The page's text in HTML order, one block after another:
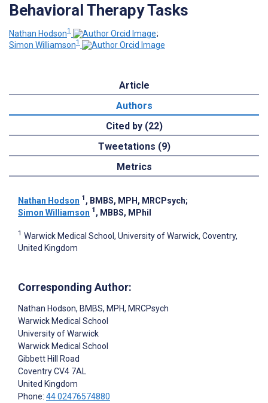
Behavioral Therapy Tasks
Nathan Hodson1
;
Simon Williamson1
Article
Authors
Cited by (22)
Tweetations (9)
Metrics
Nathan Hodson 1 , BMBS, MPH, MRCPsych;
Simon Williamson 1 , MBBS, MPhil
1 Warwick Medical School, University of Warwick, Coventry,
United Kingdom
Corresponding Author:
Nathan Hodson, BMBS, MPH, MRCPsych
Warwick Medical School
University of Warwick
Warwick Medical School
Gibbett Hill Road
CoventryCV4 7AL
United Kingdom
Phone: 44 02476574880